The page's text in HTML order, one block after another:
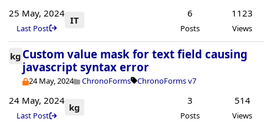
25 May, 2024
Last Post
IT
6
Posts
1123
Views
kg Custom value mask for text field causing
javascript syntax error
24 May, 2024 ChronoForms ChronoForms v7
24 May, 2024
Last Post
kg
3
Posts
514
Views